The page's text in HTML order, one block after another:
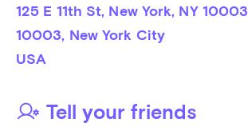
125 E 11th St, New York, NY 10003
10003, New York City
USA
Tell your friends